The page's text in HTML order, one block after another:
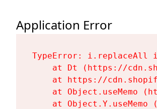
Application Error
TypeError: i.replaceAll
at Dt (https://
at https://
at Object.useMemo
at Object.Y.useMemo